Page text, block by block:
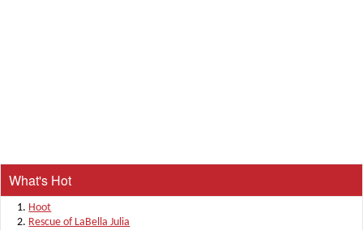
What's Hot
Hoot
Rescue of LaBella Julia